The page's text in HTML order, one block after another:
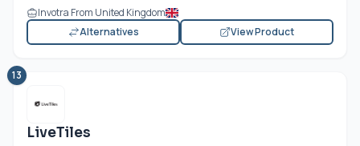
Invotra From United Kingdom
Alternatives
View Product
13
LiveTiles